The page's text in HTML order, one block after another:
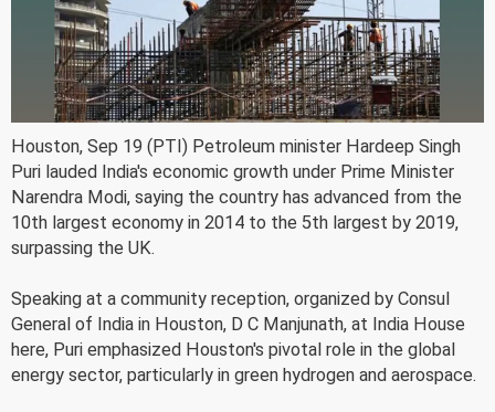
Houston, Sep 19 (PTI) Petroleum minister Hardeep Singh
Puri lauded India's economic growth under Prime Minister
Narendra Modi, saying the country has advanced from the
10th largest economy in 2014 to the 5th largest by 2019,
surpassing the UK.
Speaking at a community reception, organized by Consul
General of India in Houston, D C Manjunath, at India House
here, Puri emphasized Houston's pivotal role in the global
energy sector, particularly in green hydrogen and aerospace.